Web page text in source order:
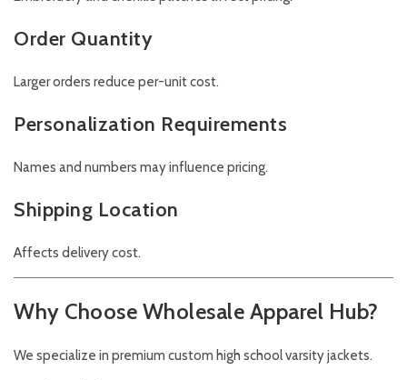
Order Quantity
Larger orders reduce per-unit cost.
Personalization Requirements
Names and numbers may influence pricing.
Shipping Location
Affects delivery cost.
Why Choose Wholesale Apparel Hub?
We specialize in premium custom high school varsity jackets.